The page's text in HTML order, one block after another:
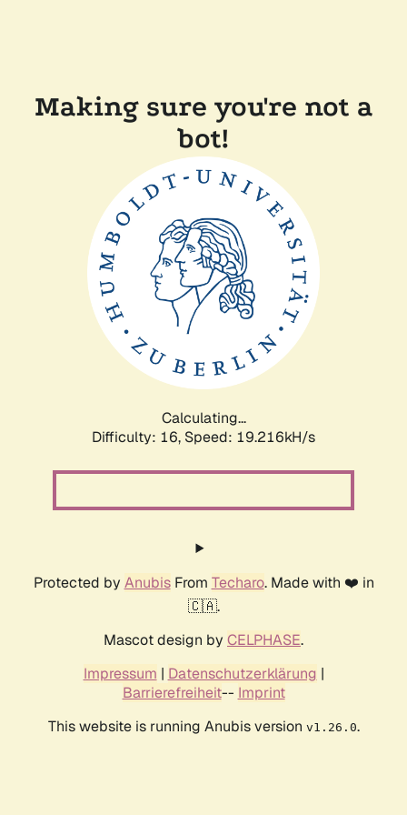
Making sure you're not a
bot!
Calculating...
Difficulty: 16, Speed: 19.216kH/s
Protected by AnubisFrom Techaro. Made with ❤️ in
🇨🇦.
Mascot design by CELPHASE.
Impressum | Datenschutzerklärung |
Barrierefreiheit-- Imprint
This website is running Anubis version v1.26.0.